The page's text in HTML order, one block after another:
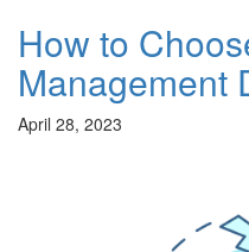
How to
Management
April 28, 2023